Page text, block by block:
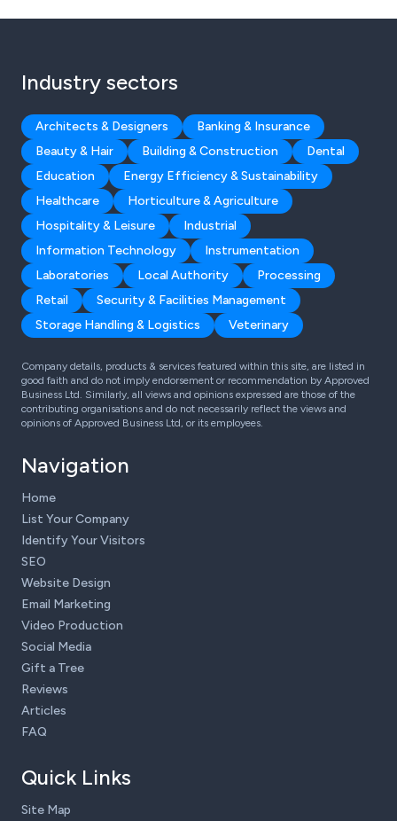
Industry sectors
Architects & Designers
Banking & Insurance
Beauty & Hair
Building & Construction
Dental
Education
Energy Efficiency & Sustainability
Healthcare
Horticulture & Agriculture
Hospitality & Leisure
Industrial
Information Technology
Instrumentation
Laboratories
Local Authority
Processing
Retail
Security & Facilities Management
Storage Handling & Logistics
Veterinary
Company details, products & services featured within this site, are listed in
good faith and do not imply endorsement or recommendation by Approved
Business Ltd. Similarly, all views and opinions expressed are those of the
contributing organisations and do not necessarily reflect the views and
opinions of Approved Business Ltd, or its employees.
Navigation
Home
List Your Company
Identify Your Visitors
SEO
Website Design
Email Marketing
Video Production
Social Media
Gift a Tree
Reviews
Articles
FAQ
Quick Links
Site Map